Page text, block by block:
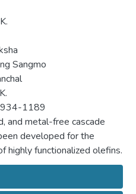
Sangmo
1189
and metal-free cascade
developed for the
highly functionalized olefins.
relies on the initial formation
from a pyridinium